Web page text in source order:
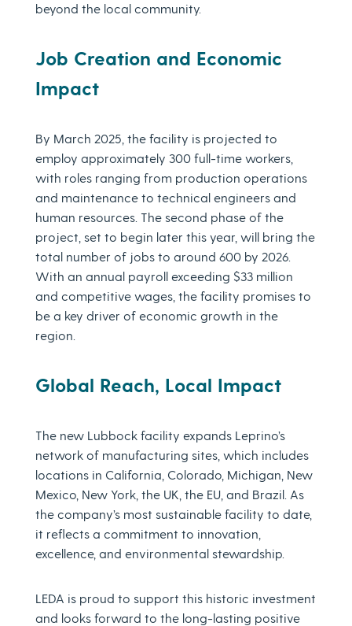
beyond the local community.
Job Creation and Economic
Impact
By March 2025, the facility is projected to
employ approximately 300 full-time workers,
with roles ranging from production operations
and maintenance to technical engineers and
human resources. The second phase of the
project, set to begin later this year, will bring the
total number of jobs to around 600 by 2026.
With an annual payroll exceeding $33 million
and competitive wages, the facility promises to
be a key driver of economic growth in the
region.
Global Reach, Local Impact
The new Lubbock facility expands Leprino’s
network of manufacturing sites, which includes
locations in California, Colorado, Michigan, New
Mexico, New York, the UK, the EU, and Brazil. As
the company’s most sustainable facility to date,
it reflects a commitment to innovation,
excellence, and environmental stewardship.
LEDA is proud to support this historic investment
and looks forward to the long-lasting positive